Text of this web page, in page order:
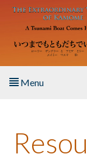
Skip to main content
Menu
About the Book